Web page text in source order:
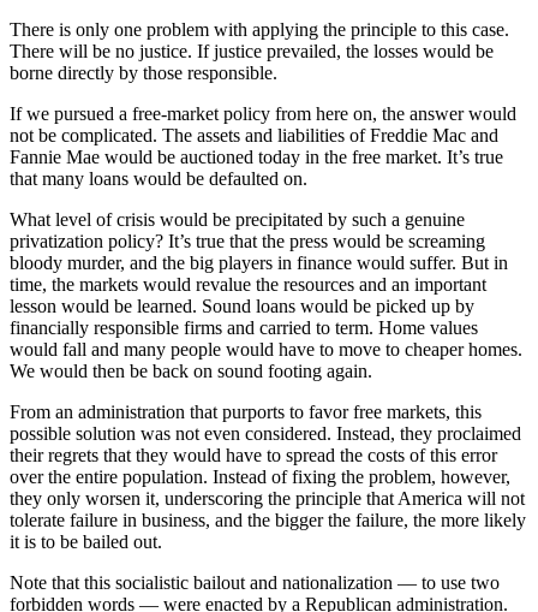
There is only one problem with applying the principle to this case.
There will be no justice. If justice prevailed, the losses would be
borne directly by those responsible.
If we pursued a free-market policy from here on, the answer would
not be complicated. The assets and liabilities of Freddie Mac and
Fannie Mae would be auctioned today in the free market. It’s true
that many loans would be defaulted on.
What level of crisis would be precipitated by such a genuine
privatization policy? It’s true that the press would be screaming
bloody murder, and the big players in finance would suffer. But in
time, the markets would revalue the resources and an important
lesson would be learned. Sound loans would be picked up by
financially responsible firms and carried to term. Home values
would fall and many people would have to move to cheaper homes.
We would then be back on sound footing again.
From an administration that purports to favor free markets, this
possible solution was not even considered. Instead, they proclaimed
their regrets that they would have to spread the costs of this error
over the entire population. Instead of fixing the problem, however,
they only worsen it, underscoring the principle that America will not
tolerate failure in business, and the bigger the failure, the more likely
it is to be bailed out.
Note that this socialistic bailout and nationalization — to use two
forbidden words — were enacted by a Republican administration.